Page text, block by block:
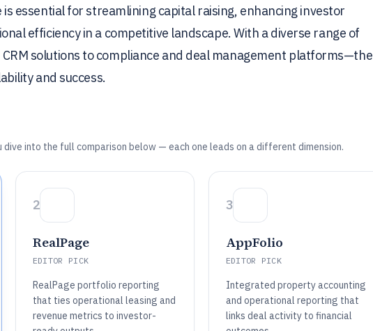
essential for streamlining capital raising, enhancing investor
efficiency in a competitive landscape. With a diverse range of
solutions to compliance and deal management platforms—the
and success.
into the full comparison below — each one leads on a different dimension.
2
RealPage
EDITOR PICK
RealPage portfolio reporting
that ties operational leasing and
revenue metrics to investor-
3
AppFolio
EDITOR PICK
Integrated property accounting
and operational reporting that
links deal activity to financial